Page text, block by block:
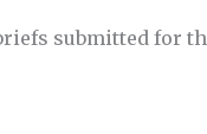
submitted for